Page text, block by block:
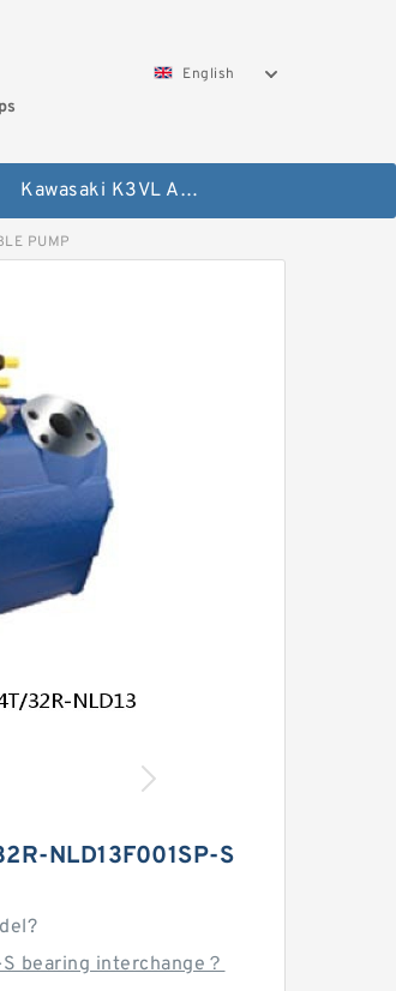
English
Kawasaki K3VL Axial Piston Pump
PUMP
NLD13F001SP-S
S bearing interchange？